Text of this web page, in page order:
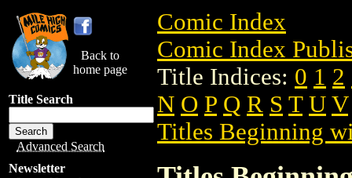
Back to
home page
Title Search
Advanced Search
Newsletter
Comic Index
Comic Index
Title Indices: 0 1 2
N O P Q R S T U V
Titles Beginning